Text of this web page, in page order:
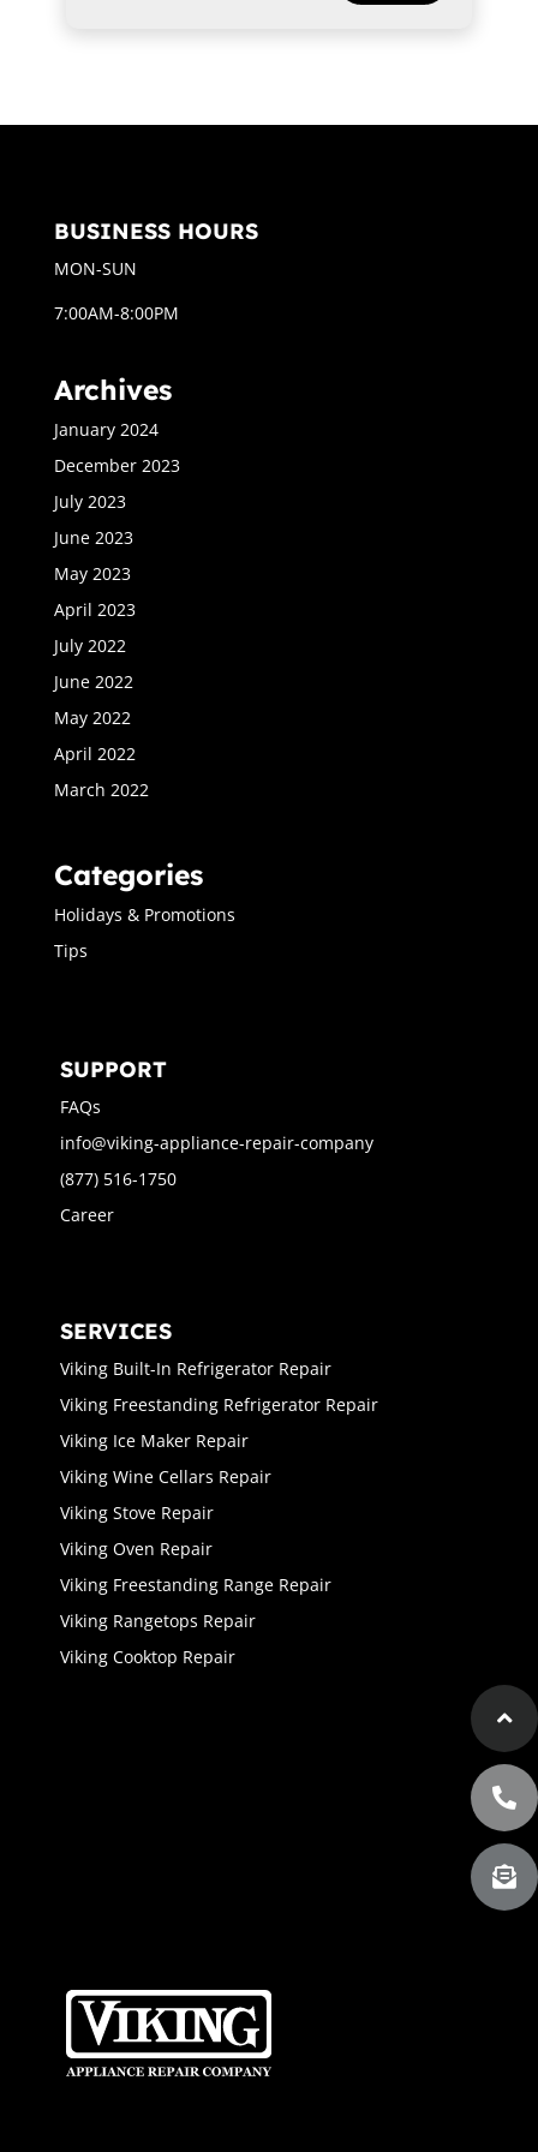
BUSINESS HOURS
MON-SUN
7:00AM-8:00PM
Archives
January 2024
December 2023
July 2023
June 2023
May 2023
April 2023
July 2022
June 2022
May 2022
April 2022
March 2022
Categories
Holidays & Promotions
Tips
SUPPORT
FAQs
info@viking-appliance-repair-company
(877) 516-1750
Career
SERVICES
Viking Built-In Refrigerator Repair
Viking Freestanding Refrigerator Repair
Viking Ice Maker Repair
Viking Wine Cellars Repair
Viking Stove Repair
Viking Oven Repair
Viking Freestanding Range Repair
Viking Rangetops Repair
Viking Cooktop Repair